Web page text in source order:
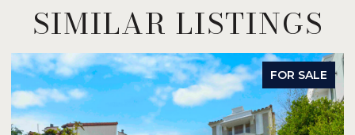
SIMILAR LISTINGS
FOR SALE